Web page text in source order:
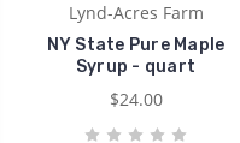
Lynd-Acres Farm
NY State Pure Maple
Syrup - quart
$24.00